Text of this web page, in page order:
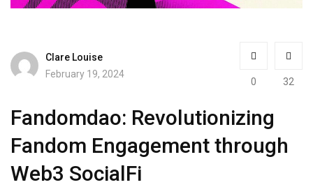
Clare Louise
February 19, 2024
0 32
Fandomdao: Revolutionizing
Fandom Engagement through
Web3 SocialFi